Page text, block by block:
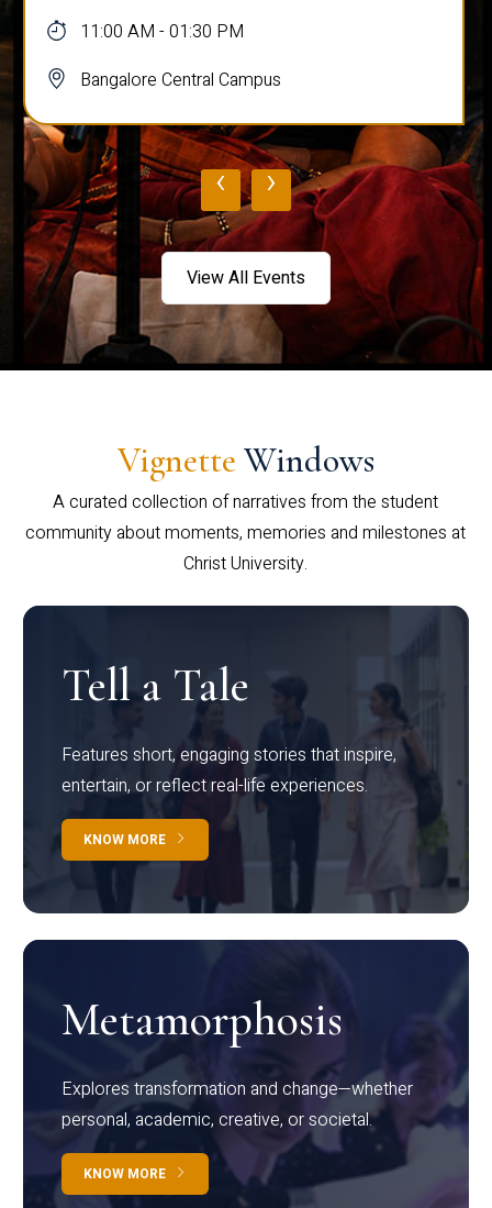
12:00 PM - 01:00 PM
Bangalore Central Campus
‹ ›
View All Events
Vignette Windows
A curated collection of narratives from the student
community about moments, memories and milestones at
Christ University.
Tell a Tale
Features short, engaging stories that inspire,
entertain, or reflect real-life experiences.
KNOW MORE
Metamorphosis
Explores transformation and change—whether
personal, academic, creative, or societal.
KNOW MORE